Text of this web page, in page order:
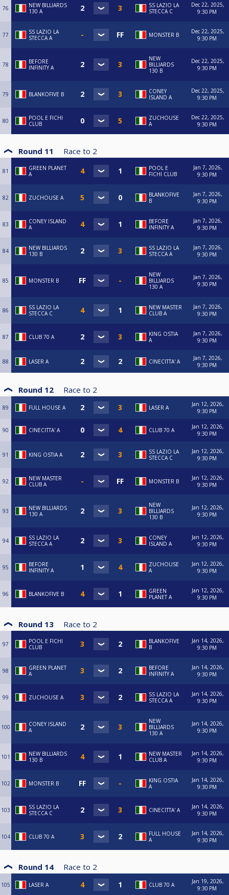
76
NEW BILLIARDS
130 A
SS LAZIO LA
STECCA C
Dec 22, 2025,
9:30 PM
77
SS LAZIO LA
STECCA A
MONSTER B
Dec 22, 2025,
9:30 PM
78
BEFORE
INFINITY A
NEW
BILLIARDS
130 B
Dec 22, 2025,
9:30 PM
79 BLANKOFIVE B
CONEY
ISLAND A
Dec 22, 2025,
9:30 PM
80
POOL E FICHI
CLUB
ZUCHOUSE
A
Dec 22, 2025,
9:30 PM
Round 11 Race to 2
81
GREEN PLANET
A
POOL E
FICHI CLUB
Jan 7, 2026,
9:30 PM
82 ZUCHOUSE A
BLANKOFIVE
B
Jan 7, 2026,
9:30 PM
83
CONEY ISLAND
A
BEFORE
INFINITY A
Jan 7, 2026,
9:30 PM
84
NEW BILLIARDS
130 B
SS LAZIO LA
STECCA A
Jan 7, 2026,
9:30 PM
85 MONSTER B
NEW
BILLIARDS
130 A
Jan 7, 2026,
9:30 PM
86
SS LAZIO LA
STECCA C
NEW MASTER
CLUB A
Jan 7, 2026,
9:30 PM
87 CLUB 70 A
KING OSTIA
A
Jan 7, 2026,
9:30 PM
88 LASER A CINECITTA' A
Jan 7, 2026,
9:30 PM
Round 12 Race to 2
89 FULL HOUSE A LASER A
Jan 12, 2026,
9:30 PM
90 CINECITTA' A CLUB 70 A
Jan 12, 2026,
9:30 PM
91 KING OSTIA A
SS LAZIO LA
STECCA C
Jan 12, 2026,
9:30 PM
92
NEW MASTER
CLUB A
MONSTER B
Jan 12, 2026,
9:30 PM
93
NEW BILLIARDS
130 A
NEW
BILLIARDS
130 B
Jan 12, 2026,
9:30 PM
94
SS LAZIO LA
STECCA A
CONEY
ISLAND A
Jan 12, 2026,
9:30 PM
95
BEFORE
INFINITY A
ZUCHOUSE
A
Jan 12, 2026,
9:30 PM
96 BLANKOFIVE B
GREEN
PLANET A
Jan 12, 2026,
9:30 PM
Round 13 Race to 2
97
POOL E FICHI
CLUB
BLANKOFIVE
B
Jan 14, 2026,
9:30 PM
98
GREEN PLANET
A
BEFORE
INFINITY A
Jan 14, 2026,
9:30 PM
99 ZUCHOUSE A
SS LAZIO LA
STECCA A
Jan 14, 2026,
9:30 PM
100
CONEY ISLAND
A
NEW
BILLIARDS
130 A
Jan 14, 2026,
9:30 PM
101
NEW BILLIARDS
130 B
NEW MASTER
CLUB A
Jan 14, 2026,
9:30 PM
102 MONSTER B
KING OSTIA
A
Jan 14, 2026,
9:30 PM
103
SS LAZIO LA
STECCA C
CINECITTA' A
Jan 14, 2026,
9:30 PM
104 CLUB 70 A
FULL HOUSE
A
Jan 14, 2026,
9:30 PM
Round 14 Race to 2
105 LASER A CLUB 70 A
Jan 19, 2026,
9:30 PM